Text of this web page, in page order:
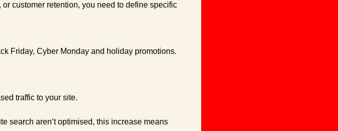
customer retention, you need to define specific
Friday, Cyber Monday and holiday promotions.
traffic to your site.
search aren’t optimised, this increase means